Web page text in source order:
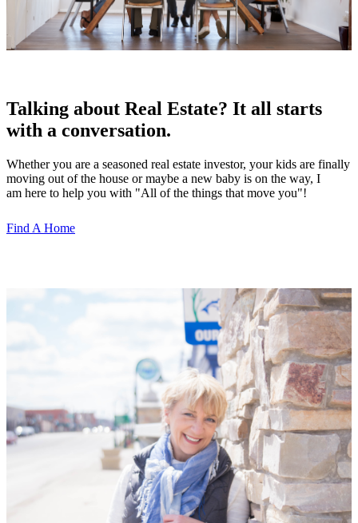
Talking about Real Estate? It all starts
with a conversation.
Whether you are a seasoned real estate investor, your kids are finally
moving out of the house or maybe a new baby is on the way, I
am here to help you with "All of the things that move you"!
Find A Home